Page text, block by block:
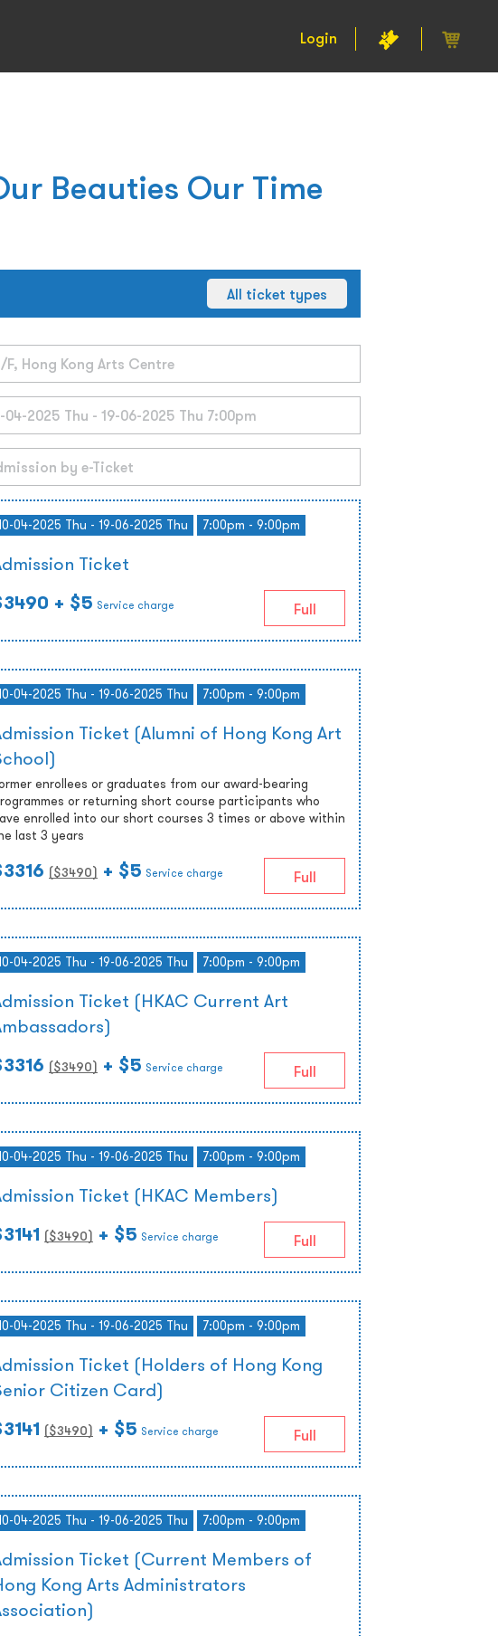
Login
Beauties Our Time
All ticket types
04-2025 Thu - 19-06-2025 Thu 7:00pm - 9:00pm
Ticket
+ $5 Service charge Full
04-2025 Thu - 19-06-2025 Thu 7:00pm - 9:00pm
Ticket (Alumni of Hong Kong Art
enrollees or graduates from our award-bearing
or returning short course participants who
enrolled into our short courses 3 times or above within
last 3 years
($3490) + $5 Service charge Full
04-2025 Thu - 19-06-2025 Thu 7:00pm - 9:00pm
Ticket (HKAC Current Art
($3490) + $5 Service charge Full
04-2025 Thu - 19-06-2025 Thu 7:00pm - 9:00pm
Ticket (HKAC Members)
($3490) + $5 Service charge Full
04-2025 Thu - 19-06-2025 Thu 7:00pm - 9:00pm
Ticket (Holders of Hong Kong
Citizen Card)
($3490) + $5 Service charge Full
04-2025 Thu - 19-06-2025 Thu 7:00pm - 9:00pm
Ticket (Current Members of
Kong Arts Administrators